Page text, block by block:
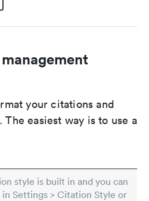
your citations and
easiest way is to use a
style is built in and you can
Settings > Citation Style or